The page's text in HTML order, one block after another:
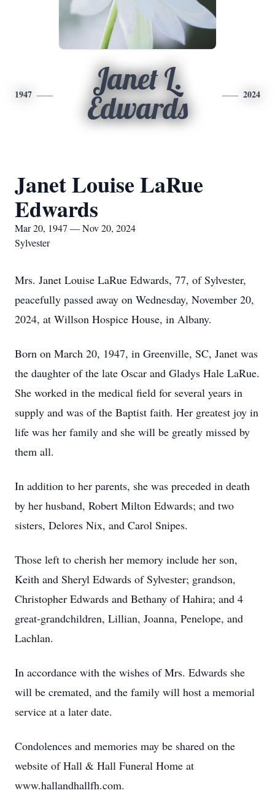
1947
Janet L.
Edwards
2024
Janet Louise LaRue
Edwards
Mar 20, 1947 — Nov 20, 2024
Sylvester
Mrs. Janet Louise LaRue Edwards, 77, of Sylvester,
peacefully passed away on Wednesday, November 20,
2024, at Willson Hospice House, in Albany.
Born on March 20, 1947, in Greenville, SC, Janet was
the daughter of the late Oscar and Gladys Hale LaRue.
She worked in the medical field for several years in
supply and was of the Baptist faith. Her greatest joy in
life was her family and she will be greatly missed by
them all.
In addition to her parents, she was preceded in death
by her husband, Robert Milton Edwards; and two
sisters, Delores Nix, and Carol Snipes.
Those left to cherish her memory include her son,
Keith and Sheryl Edwards of Sylvester; grandson,
Christopher Edwards and Bethany of Hahira; and 4
great-grandchildren, Lillian, Joanna, Penelope, and
Lachlan.
In accordance with the wishes of Mrs. Edwards she
will be cremated, and the family will host a memorial
service at a later date.
Condolences and memories may be shared on the
website of Hall & Hall Funeral Home at
www.hallandhallfh.com.